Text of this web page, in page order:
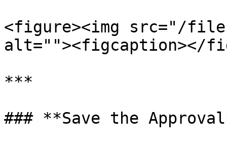
<figure><img src="/files/
alt=""><figcaption></
***
### **Save the